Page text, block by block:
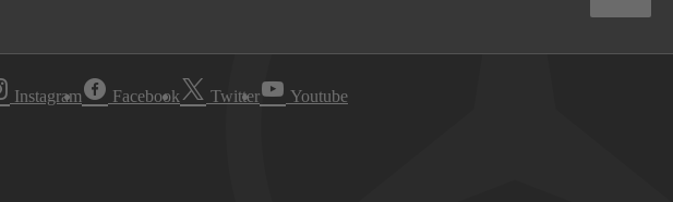
Instagram Facebook Twitter Youtube